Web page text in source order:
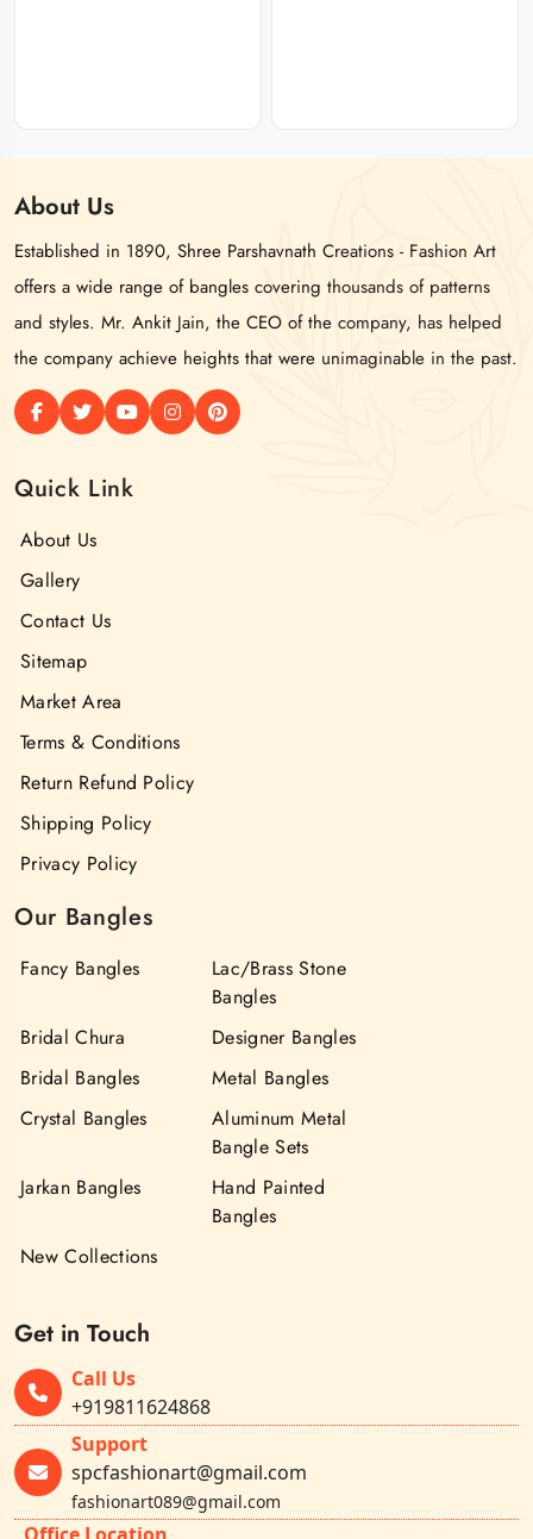
About Us
Established in 1890, Shree Parshavnath Creations - Fashion Art
offers a wide range of bangles covering thousands of patterns
and styles. Mr. Ankit Jain, the CEO of the company, has helped
the company achieve heights that were unimaginable in the past.
Quick Link
About Us
Gallery
Contact Us
Sitemap
Market Area
Terms & Conditions
Return Refund Policy
Shipping Policy
Privacy Policy
Our Bangles
Fancy Bangles
Lac/Brass Stone
Bangles
Bridal Chura
Designer Bangles
Bridal Bangles
Metal Bangles
Crystal Bangles
Aluminum Metal
Bangle Sets
Jarkan Bangles
Hand Painted
Bangles
New Collections
Get in Touch
Call Us
+919811624868
Support
spcfashionart@gmail.com
fashionart089@gmail.com
Office Location